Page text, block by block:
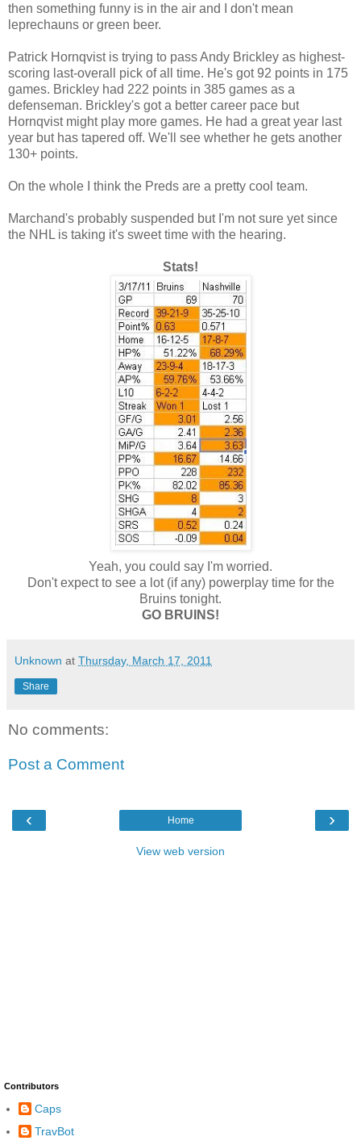
then something funny is in the air and I don't mean
leprechauns or green beer.
Patrick Hornqvist is trying to pass Andy Brickley as highest-
scoring last-overall pick of all time. He's got 92 points in 175
games. Brickley had 222 points in 385 games as a
defenseman. Brickley's got a better career pace but
Hornqvist might play more games. He had a great year last
year but has tapered off. We'll see whether he gets another
130+ points.
On the whole I think the Preds are a pretty cool team.
Marchand's probably suspended but I'm not sure yet since
the NHL is taking it's sweet time with the hearing.
Stats!
Yeah, you could say I'm worried.
Don't expect to see a lot (if any) powerplay time for the
Bruins tonight.
GO BRUINS!
Unknown at Thursday, March 17, 2011
Share
No comments:
Post a Comment
‹ ›
Home
View web version
Contributors
Caps
TravBot